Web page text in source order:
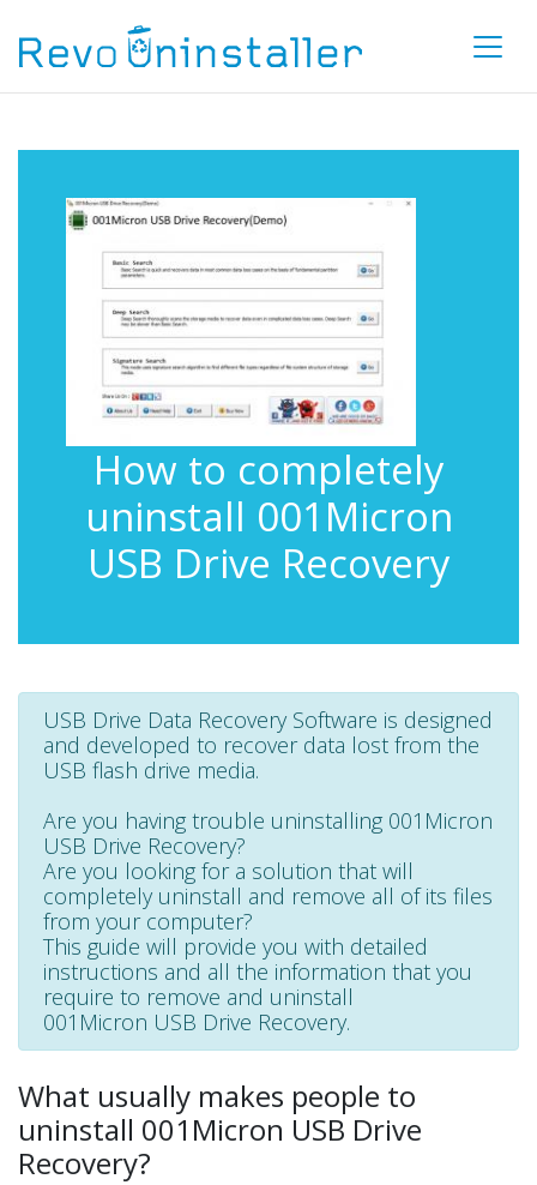
How to completely
uninstall 001Micron
USB Drive Recovery
USB Drive Data Recovery Software is designed
and developed to recover data lost from the
USB flash drive media.
Are you having trouble uninstalling 001Micron
USB Drive Recovery?
Are you looking for a solution that will
completely uninstall and remove all of its files
from your computer?
This guide will provide you with detailed
instructions and all the information that you
require to remove and uninstall
001Micron USB Drive Recovery.
What usually makes people to
uninstall 001Micron USB Drive
Recovery?